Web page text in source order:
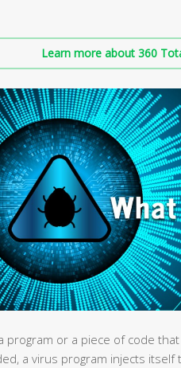
Learn more about 360
program or a piece of code
a virus program injects